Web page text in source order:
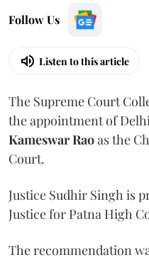
Follow Us
Listen to this article
The Supreme Court
the appointment of
Kameswar Raoas the
Court.
Justice Sudhir Singh is
Justice for Patna High
The recommendation